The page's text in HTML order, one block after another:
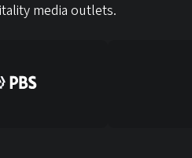
media outlets.